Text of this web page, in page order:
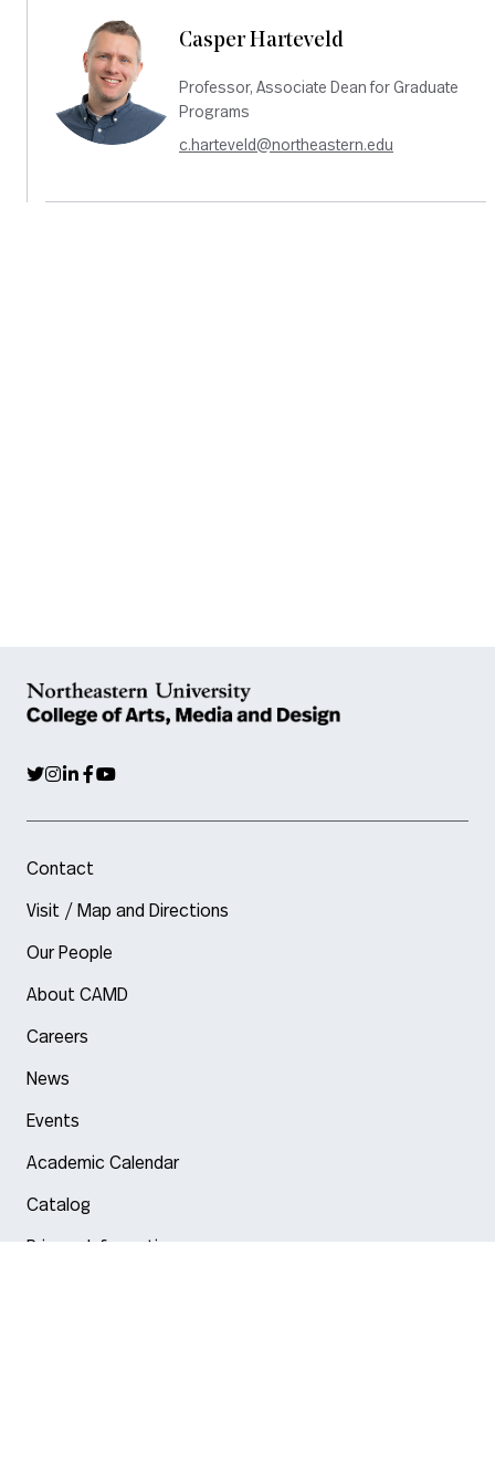
Casper Harteveld
Professor, Associate Dean for Graduate
Programs
c.harteveld@northeastern.edu
Contact
Visit / Map and Directions
Our People
About CAMD
Careers
News
Events
Academic Calendar
Catalog
Privacy Information